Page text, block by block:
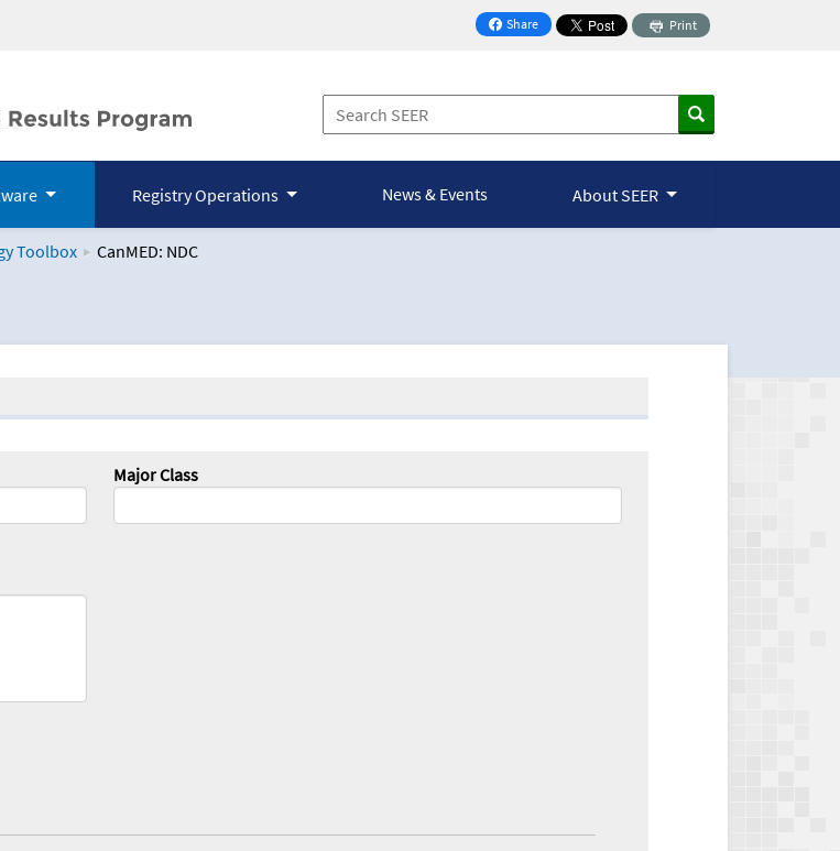
Share
on Facebook
Print
Registry Operations News & Events About SEER
Toolbox CanMED: NDC
Major Class